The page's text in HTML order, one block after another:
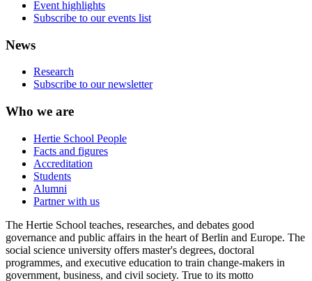
Event highlights
Subscribe to our events list
News
Research
Subscribe to our newsletter
Who we are
Hertie School People
Facts and figures
Accreditation
Students
Alumni
Partner with us
The Hertie School teaches, researches, and debates good
governance and public affairs in the heart of Berlin and Europe. The
social science university offers master's degrees, doctoral
programmes, and executive education to train change-makers in
government, business, and civil society. True to its motto